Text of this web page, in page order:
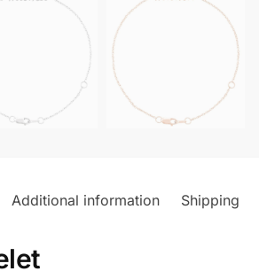
Additional information Shipping